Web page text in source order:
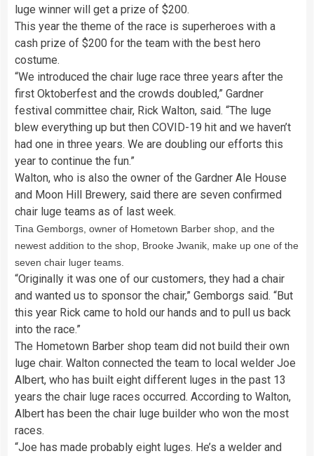
luge winner will get a prize of $200.
This year the theme of the race is superheroes with a
cash prize of $200 for the team with the best hero
costume.
“We introduced the chair luge race three years after the
first Oktoberfest and the crowds doubled,” Gardner
festival committee chair, Rick Walton, said. “The luge
blew everything up but then COVID-19 hit and we haven’t
had one in three years. We are doubling our efforts this
year to continue the fun.”
Walton, who is also the owner of the Gardner Ale House
and Moon Hill Brewery, said there are seven confirmed
chair luge teams as of last week.
Tina Gemborgs, owner of Hometown Barber shop, and the
newest addition to the shop, Brooke Jwanik, make up one of the
seven chair luger teams.
“Originally it was one of our customers, they had a chair
and wanted us to sponsor the chair,” Gemborgs said. “But
this year Rick came to hold our hands and to pull us back
into the race.”
The Hometown Barber shop team did not build their own
luge chair. Walton connected the team to local welder Joe
Albert, who has built eight different luges in the past 13
years the chair luge races occurred. According to Walton,
Albert has been the chair luge builder who won the most
races.
“Joe has made probably eight luges. He’s a welder and